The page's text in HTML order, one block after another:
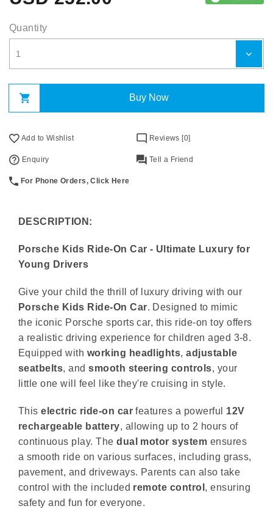
Quantity
Buy Now
Add to Wishlist Reviews [0]
Enquiry Tell a Friend
For Phone Orders, Click Here
DESCRIPTION:
Porsche Kids Ride-On Car - Ultimate Luxury for
Young Drivers
Give your child the thrill of luxury driving with our
Porsche Kids Ride-On Car. Designed to mimic
the iconic Porsche sports car, this ride-on toy offers
a realistic driving experience for children aged 3-8.
Equipped with working headlights,adjustable
seatbelts, andsmooth steering controls, your
little one will feel like they're cruising in style.
Thiselectric ride-on car features a powerful 12V
rechargeable battery, allowing up to 2 hours of
continuous play. Thedual motor system ensures
a smooth ride on various surfaces, including grass,
pavement, and driveways. Parents can also take
control with the included remote control , ensuring
safety and fun for everyone.